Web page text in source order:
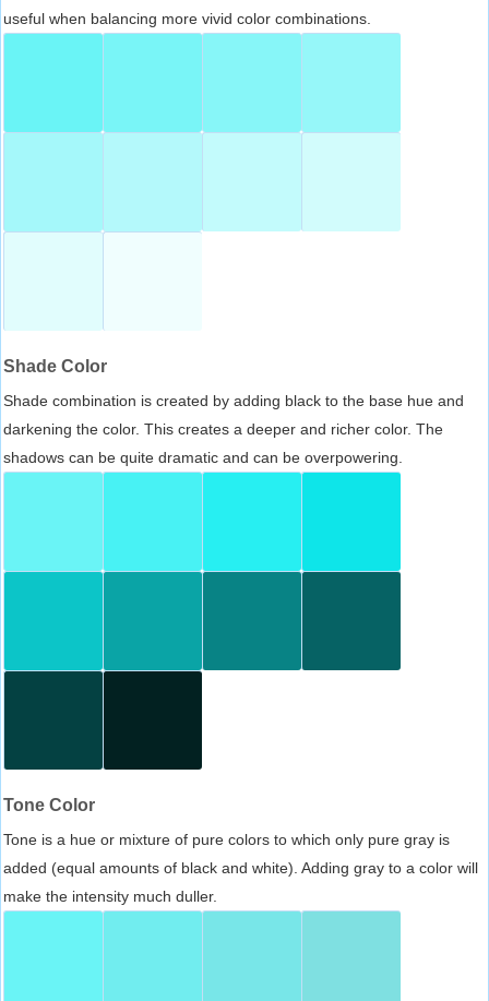
useful when balancing more vivid color combinations.
Shade Color
Shade combination is created by adding black to the base hue and
darkening the color. This creates a deeper and richer color. The
shadows can be quite dramatic and can be overpowering.
Tone Color
Tone is a hue or mixture of pure colors to which only pure gray is
added (equal amounts of black and white). Adding gray to a color will
make the intensity much duller.